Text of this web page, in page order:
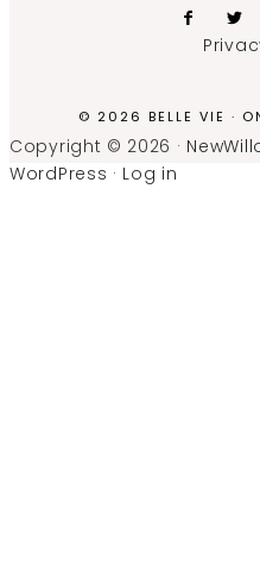
© 2026 BELLE VIE ·
Copyright © 2026 ·
WordPress · Log in